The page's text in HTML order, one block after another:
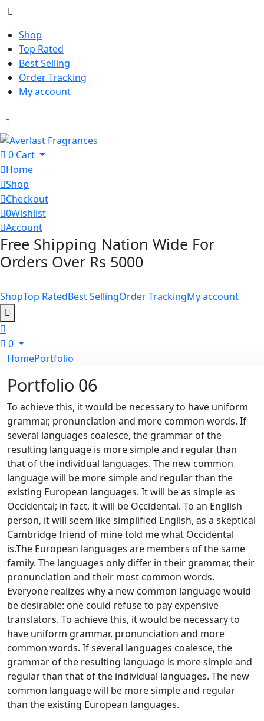
Shop
Top Rated
Best Selling
Order Tracking
My account
0 Cart
Home
Shop
Checkout
0Wishlist
Account
Free Shipping Nation Wide For
Orders Over Rs 5000
ShopTop RatedBest SellingOrder TrackingMy account
0
HomePortfolio
Portfolio 06
To achieve this, it would be necessary to have uniform
grammar, pronunciation and more common words. If
several languages coalesce, the grammar of the
resulting language is more simple and regular than
that of the individual languages. The new common
language will be more simple and regular than the
existing European languages. It will be as simple as
Occidental; in fact, it will be Occidental. To an English
person, it will seem like simplified English, as a skeptical
Cambridge friend of mine told me what Occidental
is.The European languages are members of the same
family. The languages only differ in their grammar, their
pronunciation and their most common words.
Everyone realizes why a new common language would
be desirable: one could refuse to pay expensive
translators. To achieve this, it would be necessary to
have uniform grammar, pronunciation and more
common words. If several languages coalesce, the
grammar of the resulting language is more simple and
regular than that of the individual languages. The new
common language will be more simple and regular
than the existing European languages.